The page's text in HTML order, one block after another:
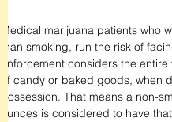
Medical marijuana patients who
than smoking, run the risk of
enforcement considers the
of candy or baked goods, when
possession. That means a non-
ounces is considered to have